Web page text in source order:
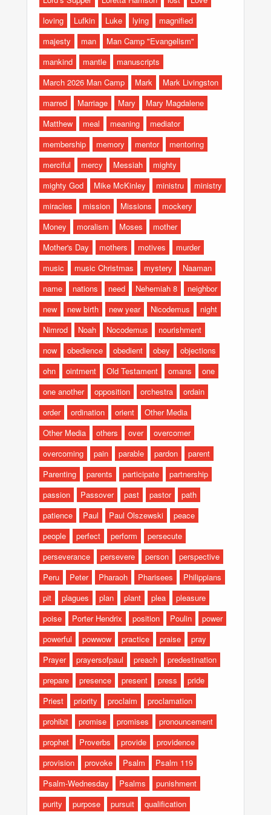
loving
Lufkin Luke lying
magnified
majesty
man
Man Camp "Evangelism"
mankind
mantle
manuscripts
March 2026 Man Camp
Mark
Mark Livingston
marred
Marriage Mary
Mary Magdalene
Matthew
meal meaning
mediator
membership
memory mentor
mentoring
merciful
mercy Messiah
mighty
mighty God
Mike McKinley ministru
ministry
miracles
mission Missions
mockery
Money
moralism Moses
mother
Mother's Day
mothers motives
murder
music
music Christmas mystery
Naaman
name
nations need Nehemiah 8
neighbor
new
new birth new year Nicodemus
night
Nimrod
Noah Nocodemus
nourishment
now
obedience obedient obey
objections
ohn
ointment Old Testament omans
one
one another
opposition orchestra
ordain
order
ordination orient
Other Media
Other Media
others over
overcomer
overcoming
pain parable pardon
parent
Parenting
parents participate
partnership
passion
Passover past pastor
path
patience
Paul Paul Olszewski
peace
people
perfect perform
persecute
perseverance
persevere person
perspective
Peru
Peter Pharaoh Pharisees
Philippians
pit
plagues plan plant plea
pleasure
poise
Porter Hendrix position Poulin
power
powerful
powwow practice praise
pray
Prayer
prayersofpaul preach
predestination
prepare
presence present press
pride
Priest
priority proclaim
proclamation
prohibit
promise promises
pronouncement
prophet
Proverbs provide
providence
provision
provoke Psalm
Psalm 119
Psalm-Wednesday
Psalms
punishment
purity
purpose pursuit qualification